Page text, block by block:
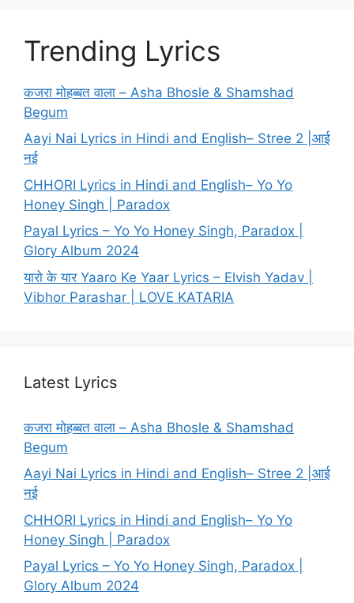
Trending Lyrics
कजरा मोहब्बत वाला – Asha Bhosle & Shamshad
Begum
Aayi Nai Lyrics in Hindi and English– Stree 2 |आई
नई
CHHORI Lyrics in Hindi and English– Yo Yo
Honey Singh | Paradox
Payal Lyrics – Yo Yo Honey Singh, Paradox |
Glory Album 2024
यारो के यार Yaaro Ke Yaar Lyrics – Elvish Yadav |
Vibhor Parashar | LOVE KATARIA
Latest Lyrics
कजरा मोहब्बत वाला – Asha Bhosle & Shamshad
Begum
Aayi Nai Lyrics in Hindi and English– Stree 2 |आई
नई
CHHORI Lyrics in Hindi and English– Yo Yo
Honey Singh | Paradox
Payal Lyrics – Yo Yo Honey Singh, Paradox |
Glory Album 2024